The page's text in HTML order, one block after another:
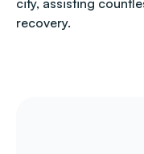
city, assisting
recovery.